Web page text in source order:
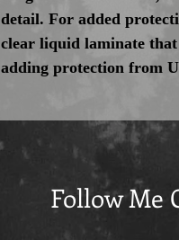
detail. For added
clear liquid laminate
adding protection from
Follow Me